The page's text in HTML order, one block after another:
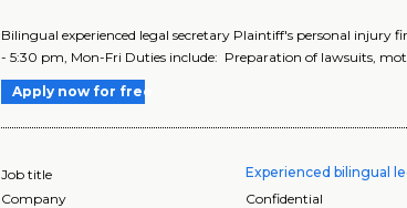
Bilingual experienced legal secretary Plaintiff's personal injury
- 5:30 pm, Mon-Fri Duties include: Preparation of lawsuits,
Apply now for free
Job title Experienced bilingual
Company
Confidential